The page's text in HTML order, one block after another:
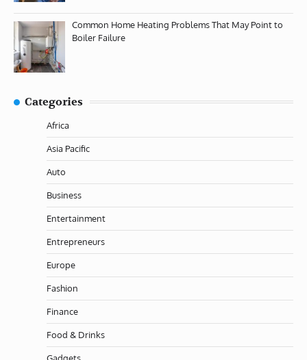
Common Home Heating Problems That May Point to
Boiler Failure
Categories
Africa
Asia Pacific
Auto
Business
Entertainment
Entrepreneurs
Europe
Fashion
Finance
Food & Drinks